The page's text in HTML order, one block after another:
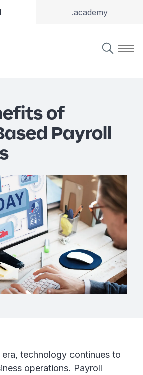
.academy
of
Payroll
technology continues to
operations. Payroll